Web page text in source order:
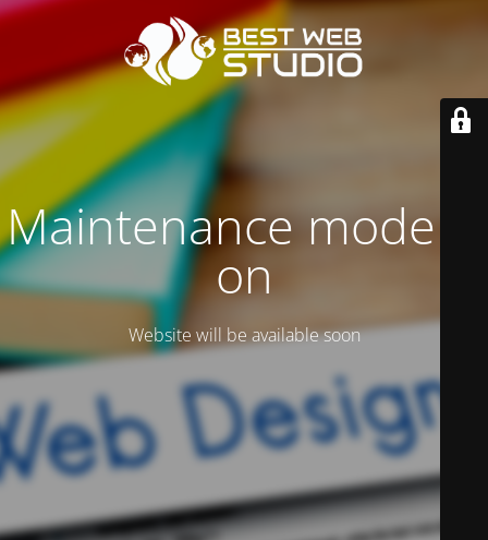
Maintenance mode is
on
Website will be available soon